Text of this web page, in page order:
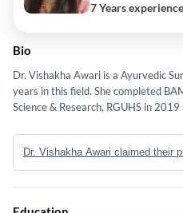
7 Years experience
Bio
Dr. Vishakha Awari is a Ayurvedic
years in this field. She completed
Science & Research, RGUHS in
Dr. Vishakha Awari claimed their